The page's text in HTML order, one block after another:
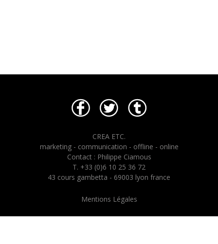
CREA ETC.
marketing - communication - offline - online
Contact : Philippe Ciamous
T. +33 (0)6 10 25 36 72
43 cours gambetta - 69003 lyon france
Mentions Légales